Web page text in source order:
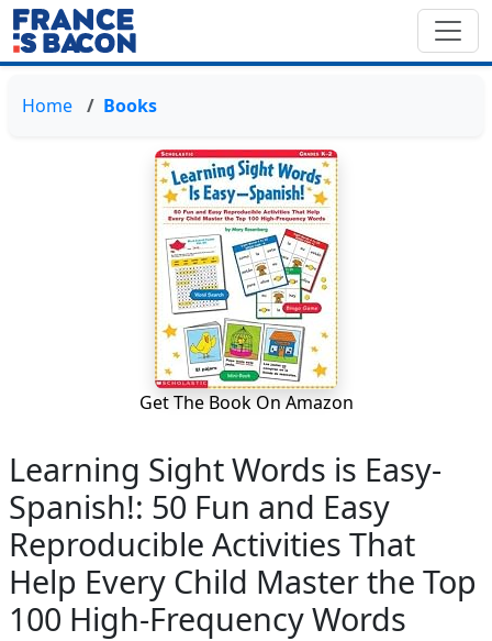
Home Books
Get The Book On Amazon
Learning Sight Words is Easy-
Spanish!: 50 Fun and Easy
Reproducible Activities That
Help Every Child Master the Top
100 High-Frequency Words